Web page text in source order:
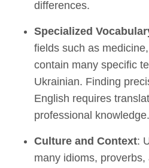
differences.
Specialized
fields such as
contain many specific
Ukrainian. Finding
English requires
professional knowledge.
Culture and Context:
many idioms,